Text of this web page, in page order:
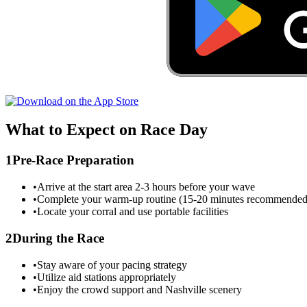
What to Expect on Race Day
1Pre-Race Preparation
•Arrive at the start area 2-3 hours before your wave
•Complete your warm-up routine (15-20 minutes
•Locate your corral and use portable facilities
2During the Race
•Stay aware of your pacing strategy
•Utilize aid stations appropriately
•Enjoy the crowd support and Nashville scenery